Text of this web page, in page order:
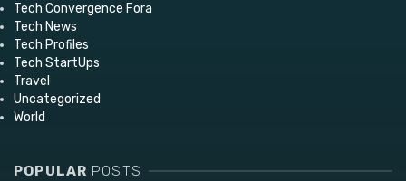
Tech Convergence Fora
Tech News
Tech Profiles
Tech StartUps
Travel
Uncategorized
World
POPULAR POSTS